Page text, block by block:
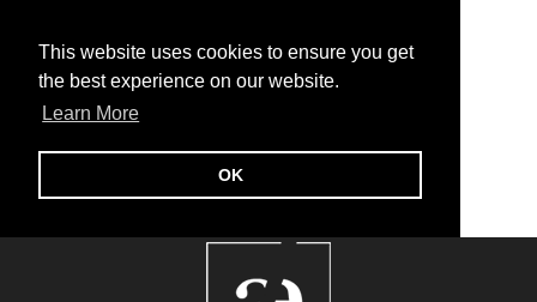
This website uses cookies to ensure you get
the best experience on our website.
Learn More
OK